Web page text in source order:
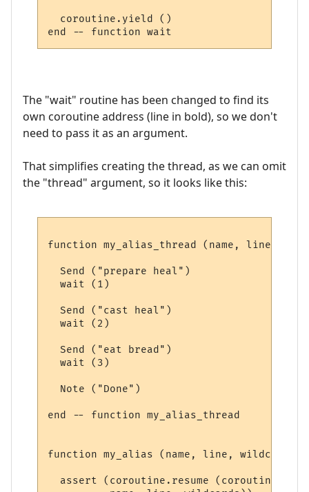
  coroutine.yield ()
The "wait" routine has been changed to find its
own coroutine address (line in bold), so we don't
need to pass it as an argument.
That simplifies creating the thread, as we can omit
the "thread" argument, so it looks like this:
function my_alias_thread (name, line,
  Send ("prepare heal")
  wait (1)
  Send ("cast heal")
  wait (2)
  Send ("eat bread")
  wait (3)
  Note ("Done")
end -- function my_alias_thread
function my_alias (name, line, wildcards)
assert (coroutine.resume